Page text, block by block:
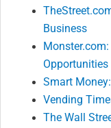
Business
Opportunities
Smart
Vending
The Wall